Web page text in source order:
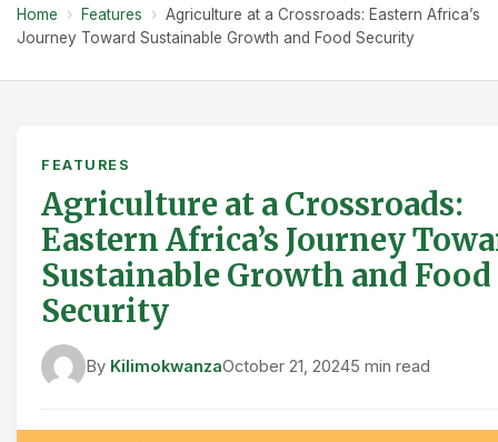
Home › Features › Agriculture at a Crossroads: Eastern Africa’s
Journey Toward Sustainable Growth and Food Security
FEATURES
Agriculture at a Crossroads:
Eastern Africa’s Journey
Sustainable Growth and Food
Security
By KilimokwanzaOctober 21, 20245 min read